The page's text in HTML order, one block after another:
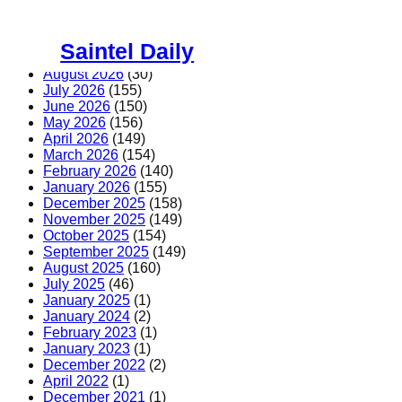
Saintel Daily
August 2026 (30)
July 2026 (155)
June 2026 (150)
May 2026 (156)
April 2026 (149)
March 2026 (154)
February 2026 (140)
January 2026 (155)
December 2025 (158)
November 2025 (149)
October 2025 (154)
September 2025 (149)
August 2025 (160)
July 2025 (46)
January 2025 (1)
January 2024 (2)
February 2023 (1)
January 2023 (1)
December 2022 (2)
April 2022 (1)
December 2021 (1)